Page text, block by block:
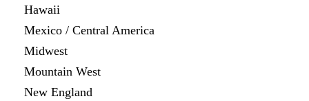
Hawaii
Mexico / Central America
Midwest
Mountain West
New England